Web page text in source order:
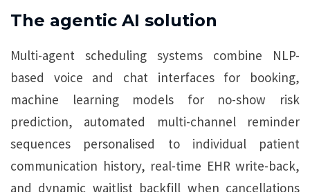
The agentic AI solution
Multi-agent scheduling systems combine NLP-
based voice and chat interfaces for booking,
machine learning models for no-show risk
prediction, automated multi-channel reminder
sequences personalised to individual patient
communication history, real-time EHR write-back,
and dynamic waitlist backfill when cancellations